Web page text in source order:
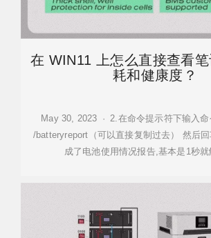
在 WIN11 上怎么直接查看
耗和健康度？
May 30, 2023 · 2.在命令提示符下输入
/batteryreport（可以直接复制过去） 然后
成了电池使用情况报告,基本是1秒就